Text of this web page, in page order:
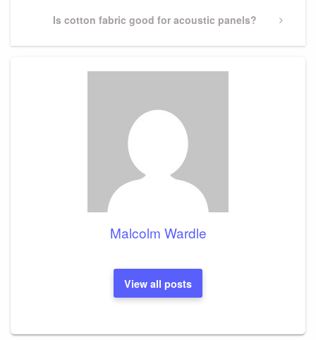
Next
Is cotton fabric good for acoustic panels?
Malcolm Wardle
View all posts